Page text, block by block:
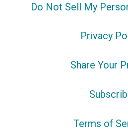
Do Not Sell My
Privacy
Share Your
Terms of